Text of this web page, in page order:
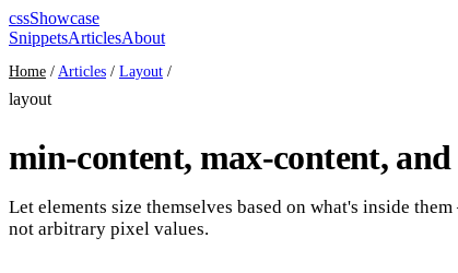
cssShowcase
SnippetsArticlesAbout
Home / Articles / Layout /
layout
min-content, max-content,
Let elements size themselves based on what's inside
not arbitrary pixel values.